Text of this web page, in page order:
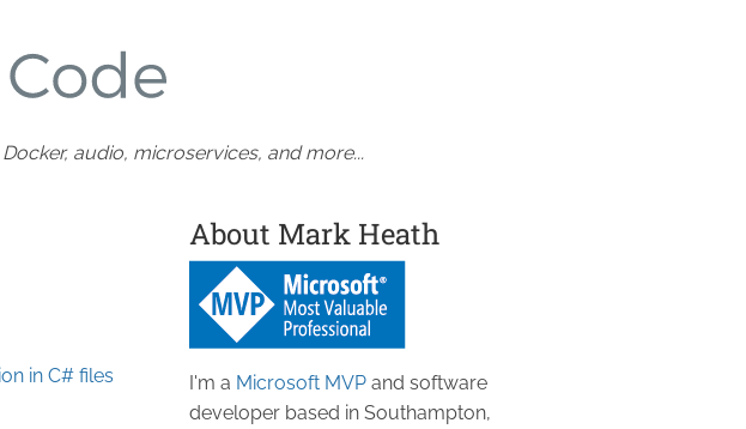
audio, microservices, and more...
in C# files
About Mark Heath
I'm a Microsoft MVP and software
developer based in Southampton,